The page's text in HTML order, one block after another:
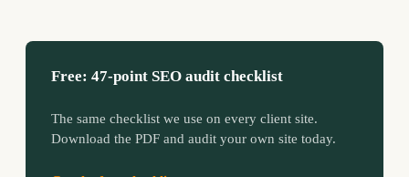
Free: 47-point SEO audit checklist
The same checklist we use on every client site.
Download the PDF and audit your own site today.